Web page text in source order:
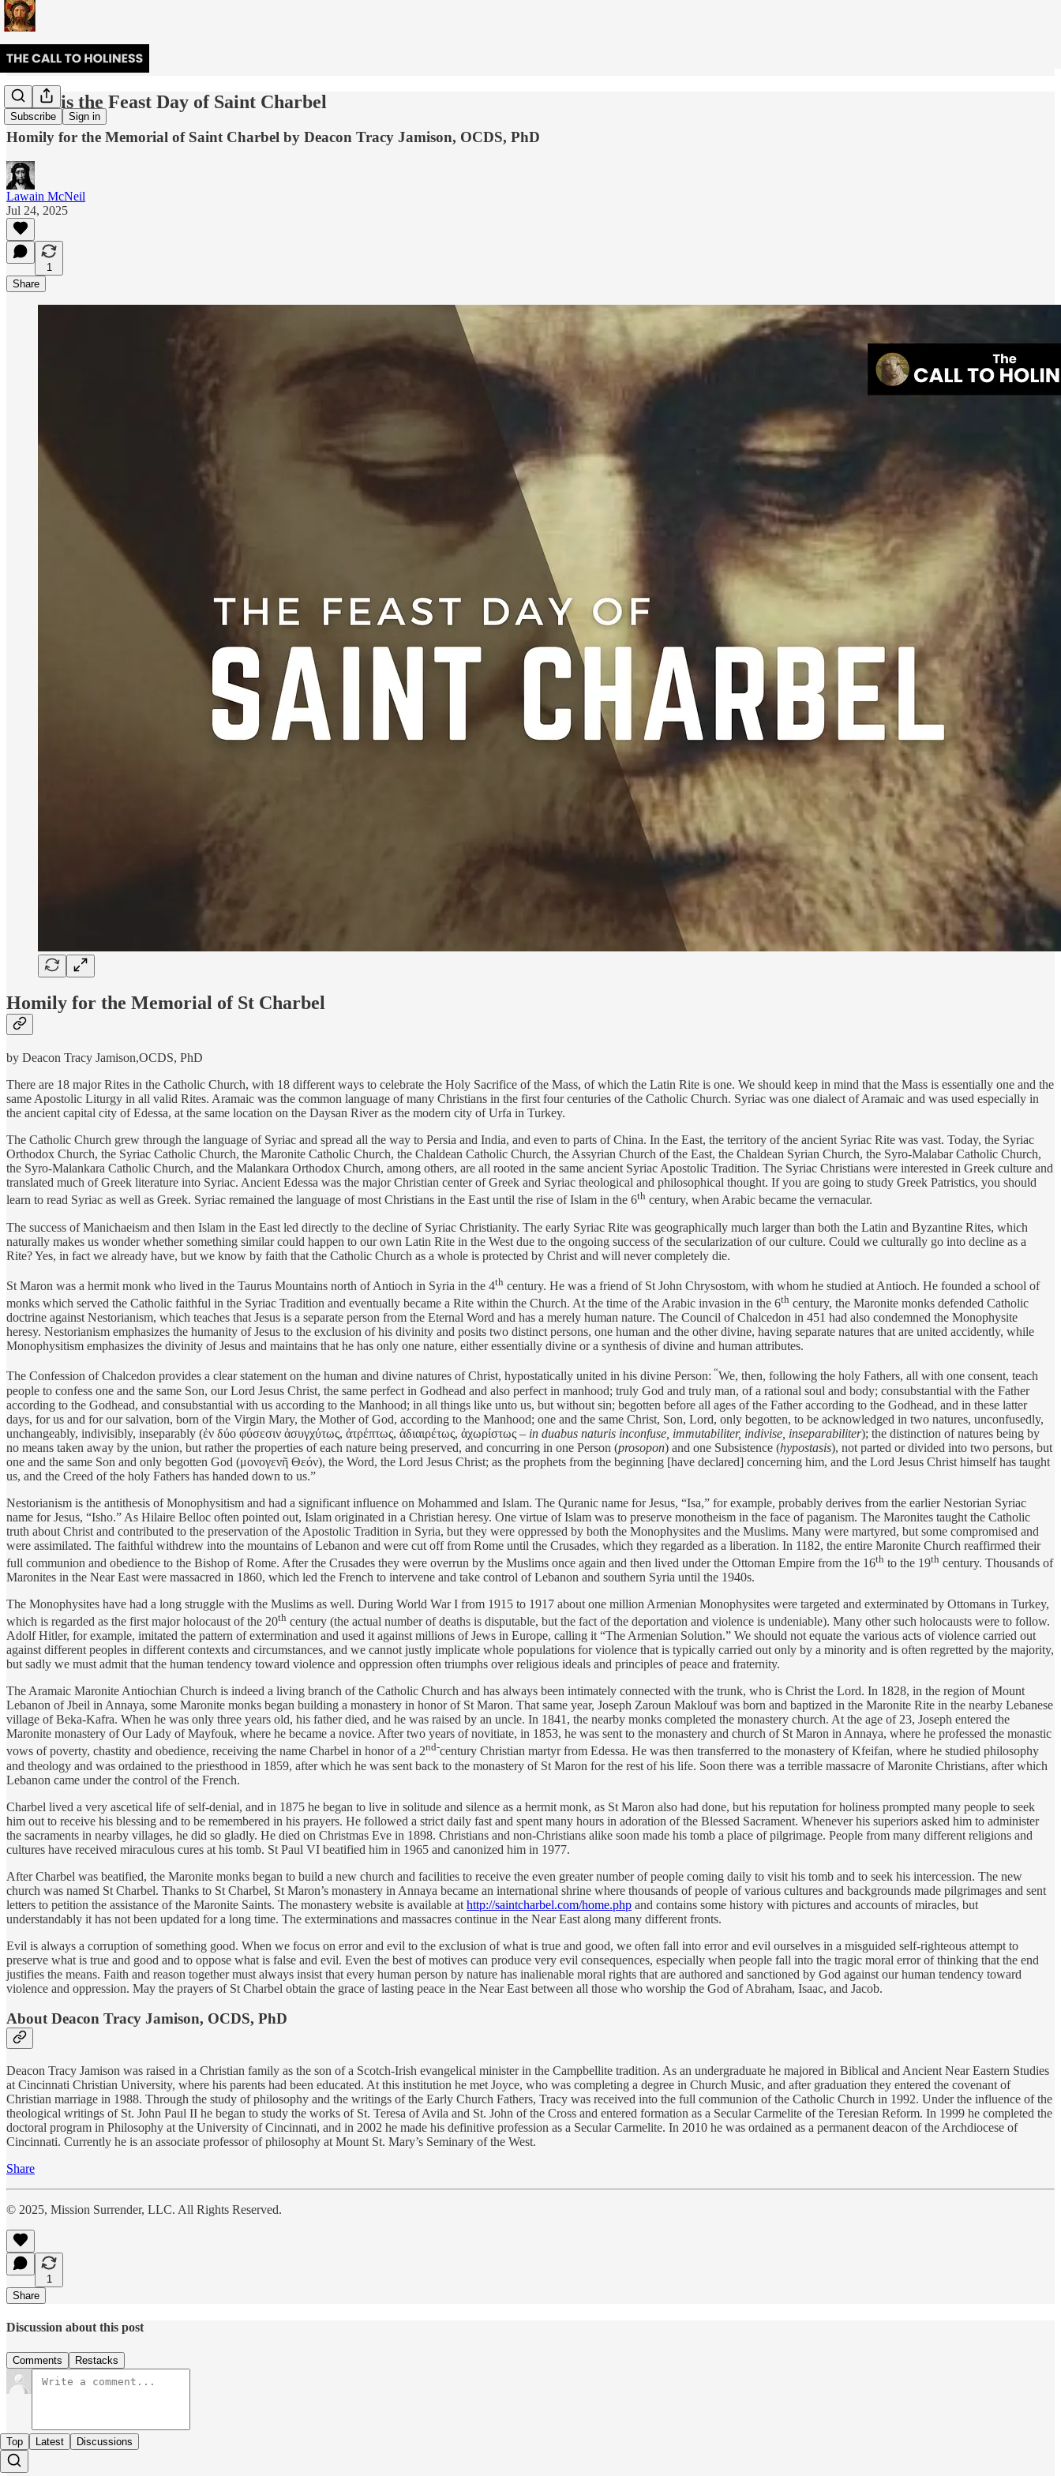
Subscribe Sign in
Today is the Feast Day of Saint Charbel
Homily for the Memorial of Saint Charbel by Deacon Tracy Jamison, OCDS, PhD
Lawain McNeil
Jul 24, 2025
1
Share
Homily for the Memorial of St Charbel
by Deacon Tracy Jamison,OCDS, PhD
There are 18 major Rites in the Catholic Church, with 18 different ways to celebrate the Holy Sacrifice of the Mass, of which the Latin Rite is one. We should keep in mind that the Mass is essentially one and the
same Apostolic Liturgy in all valid Rites. Aramaic was the common language of many Christians in the first four centuries of the Catholic Church. Syriac was one dialect of Aramaic and was used especially in
the ancient capital city of Edessa, at the same location on the Daysan River as the modern city of Urfa in Turkey.
The Catholic Church grew through the language of Syriac and spread all the way to Persia and India, and even to parts of China. In the East, the territory of the ancient Syriac Rite was vast. Today, the Syriac
Orthodox Church, the Syriac Catholic Church, the Maronite Catholic Church, the Chaldean Catholic Church, the Assyrian Church of the East, the Chaldean Syrian Church, the Syro-Malabar Catholic Church,
the Syro-Malankara Catholic Church, and the Malankara Orthodox Church, among others, are all rooted in the same ancient Syriac Apostolic Tradition. The Syriac Christians were interested in Greek culture and
translated much of Greek literature into Syriac. Ancient Edessa was the major Christian center of Greek and Syriac theological and philosophical thought. If you are going to study Greek Patristics, you should
learn to read Syriac as well as Greek. Syriac remained the language of most Christians in the East until the rise of Islam in the 6th century, when Arabic became the vernacular.
The success of Manichaeism and then Islam in the East led directly to the decline of Syriac Christianity. The early Syriac Rite was geographically much larger than both the Latin and Byzantine Rites, which
naturally makes us wonder whether something similar could happen to our own Latin Rite in the West due to the ongoing success of the secularization of our culture. Could we culturally go into decline as a
Rite? Yes, in fact we already have, but we know by faith that the Catholic Church as a whole is protected by Christ and will never completely die.
St Maron was a hermit monk who lived in the Taurus Mountains north of Antioch in Syria in the 4th century. He was a friend of St John Chrysostom, with whom he studied at Antioch. He founded a school of
monks which served the Catholic faithful in the Syriac Tradition and eventually became a Rite within the Church. At the time of the Arabic invasion in the 6th century, the Maronite monks defended Catholic
doctrine against Nestorianism, which teaches that Jesus is a separate person from the Eternal Word and has a merely human nature. The Council of Chalcedon in 451 had also condemned the Monophysite
heresy. Nestorianism emphasizes the humanity of Jesus to the exclusion of his divinity and posits two distinct persons, one human and the other divine, having separate natures that are united accidently, while
Monophysitism emphasizes the divinity of Jesus and maintains that he has only one nature, either essentially divine or a synthesis of divine and human attributes.
The Confession of Chalcedon provides a clear statement on the human and divine natures of Christ, hypostatically united in his divine Person: “We, then, following the holy Fathers, all with one consent, teach
people to confess one and the same Son, our Lord Jesus Christ, the same perfect in Godhead and also perfect in manhood; truly God and truly man, of a rational soul and body; consubstantial with the Father
according to the Godhead, and consubstantial with us according to the Manhood; in all things like unto us, but without sin; begotten before all ages of the Father according to the Godhead, and in these latter
days, for us and for our salvation, born of the Virgin Mary, the Mother of God, according to the Manhood; one and the same Christ, Son, Lord, only begotten, to be acknowledged in two natures, unconfusedly,
unchangeably, indivisibly, inseparably (ἐν δύο φύσεσιν ἀσυγχύτως, ἀτρέπτως, ἀδιαιρέτως, ἀχωρίστως – in duabus naturis inconfuse, immutabiliter, indivise, inseparabiliter); the distinction of natures being by
no means taken away by the union, but rather the properties of each nature being preserved, and concurring in one Person (prosopon) and one Subsistence (hypostasis), not parted or divided into two persons, but
one and the same Son and only begotten God (μονογενῆ Θεόν), the Word, the Lord Jesus Christ; as the prophets from the beginning [have declared] concerning him, and the Lord Jesus Christ himself has taught
us, and the Creed of the holy Fathers has handed down to us.”
Nestorianism is the antithesis of Monophysitism and had a significant influence on Mohammed and Islam. The Quranic name for Jesus, “Isa,” for example, probably derives from the earlier Nestorian Syriac
name for Jesus, “Isho.” As Hilaire Belloc often pointed out, Islam originated in a Christian heresy. One virtue of Islam was to preserve monotheism in the face of paganism. The Maronites taught the Catholic
truth about Christ and contributed to the preservation of the Apostolic Tradition in Syria, but they were oppressed by both the Monophysites and the Muslims. Many were martyred, but some compromised and
were assimilated. The faithful withdrew into the mountains of Lebanon and were cut off from Rome until the Crusades, which they regarded as a liberation. In 1182, the entire Maronite Church reaffirmed their
full communion and obedience to the Bishop of Rome. After the Crusades they were overrun by the Muslims once again and then lived under the Ottoman Empire from the 16th to the 19th century. Thousands of
Maronites in the Near East were massacred in 1860, which led the French to intervene and take control of Lebanon and southern Syria until the 1940s.
The Monophysites have had a long struggle with the Muslims as well. During World War I from 1915 to 1917 about one million Armenian Monophysites were targeted and exterminated by Ottomans in Turkey,
which is regarded as the first major holocaust of the 20th century (the actual number of deaths is disputable, but the fact of the deportation and violence is undeniable). Many other such holocausts were to follow.
Adolf Hitler, for example, imitated the pattern of extermination and used it against millions of Jews in Europe, calling it “The Armenian Solution.” We should not equate the various acts of violence carried out
against different peoples in different contexts and circumstances, and we cannot justly implicate whole populations for violence that is typically carried out only by a minority and is often regretted by the majority,
but sadly we must admit that the human tendency toward violence and oppression often triumphs over religious ideals and principles of peace and fraternity.
The Aramaic Maronite Antiochian Church is indeed a living branch of the Catholic Church and has always been intimately connected with the trunk, who is Christ the Lord. In 1828, in the region of Mount
Lebanon of Jbeil in Annaya, some Maronite monks began building a monastery in honor of St Maron. That same year, Joseph Zaroun Maklouf was born and baptized in the Maronite Rite in the nearby Lebanese
village of Beka-Kafra. When he was only three years old, his father died, and he was raised by an uncle. In 1841, the nearby monks completed the monastery church. At the age of 23, Joseph entered the
Maronite monastery of Our Lady of Mayfouk, where he became a novice. After two years of novitiate, in 1853, he was sent to the monastery and church of St Maron in Annaya, where he professed the monastic
vows of poverty, chastity and obedience, receiving the name Charbel in honor of a 2nd-century Christian martyr from Edessa. He was then transferred to the monastery of Kfeifan, where he studied philosophy
and theology and was ordained to the priesthood in 1859, after which he was sent back to the monastery of St Maron for the rest of his life. Soon there was a terrible massacre of Maronite Christians, after which
Lebanon came under the control of the French.
Charbel lived a very ascetical life of self-denial, and in 1875 he began to live in solitude and silence as a hermit monk, as St Maron also had done, but his reputation for holiness prompted many people to seek
him out to receive his blessing and to be remembered in his prayers. He followed a strict daily fast and spent many hours in adoration of the Blessed Sacrament. Whenever his superiors asked him to administer
the sacraments in nearby villages, he did so gladly. He died on Christmas Eve in 1898. Christians and non-Christians alike soon made his tomb a place of pilgrimage. People from many different religions and
cultures have received miraculous cures at his tomb. St Paul VI beatified him in 1965 and canonized him in 1977.
After Charbel was beatified, the Maronite monks began to build a new church and facilities to receive the even greater number of people coming daily to visit his tomb and to seek his intercession. The new
church was named St Charbel. Thanks to St Charbel, St Maron’s monastery in Annaya became an international shrine where thousands of people of various cultures and backgrounds made pilgrimages and sent
letters to petition the assistance of the Maronite Saints. The monastery website is available at http://saintcharbel.com/home.php and contains some history with pictures and accounts of miracles, but
understandably it has not been updated for a long time. The exterminations and massacres continue in the Near East along many different fronts.
Evil is always a corruption of something good. When we focus on error and evil to the exclusion of what is true and good, we often fall into error and evil ourselves in a misguided self-righteous attempt to
preserve what is true and good and to oppose what is false and evil. Even the best of motives can produce very evil consequences, especially when people fall into the tragic moral error of thinking that the end
justifies the means. Faith and reason together must always insist that every human person by nature has inalienable moral rights that are authored and sanctioned by God against our human tendency toward
violence and oppression. May the prayers of St Charbel obtain the grace of lasting peace in the Near East between all those who worship the God of Abraham, Isaac, and Jacob.
About Deacon Tracy Jamison, OCDS, PhD
Deacon Tracy Jamison was raised in a Christian family as the son of a Scotch-Irish evangelical minister in the Campbellite tradition. As an undergraduate he majored in Biblical and Ancient Near Eastern Studies
at Cincinnati Christian University, where his parents had been educated. At this institution he met Joyce, who was completing a degree in Church Music, and after graduation they entered the covenant of
Christian marriage in 1988. Through the study of philosophy and the writings of the Early Church Fathers, Tracy was received into the full communion of the Catholic Church in 1992. Under the influence of the
theological writings of St. John Paul II he began to study the works of St. Teresa of Avila and St. John of the Cross and entered formation as a Secular Carmelite of the Teresian Reform. In 1999 he completed the
doctoral program in Philosophy at the University of Cincinnati, and in 2002 he made his definitive profession as a Secular Carmelite. In 2010 he was ordained as a permanent deacon of the Archdiocese of
Cincinnati. Currently he is an associate professor of philosophy at Mount St. Mary’s Seminary of the West.
Share
© 2025, Mission Surrender, LLC. All Rights Reserved.
1
Share
Discussion about this post
Comments Restacks
Top Latest Discussions